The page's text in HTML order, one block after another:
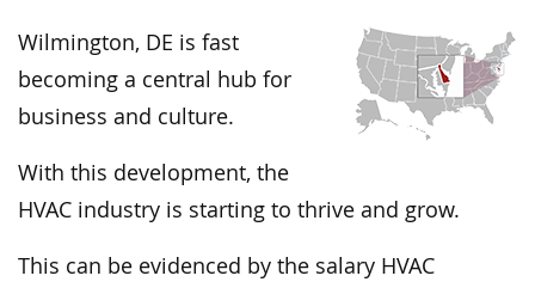
Wilmington, DE is fast
becoming a central hub for
business and culture.
With this development, the
HVAC industry is starting to thrive and grow.
This can be evidenced by the salary HVAC